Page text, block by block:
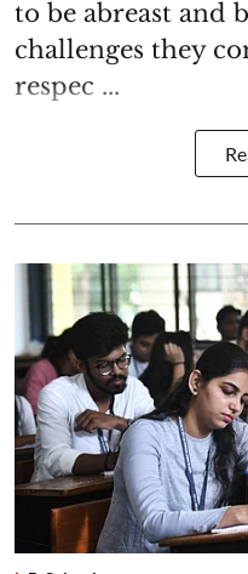
to be abreast and
challenges they
respec ...